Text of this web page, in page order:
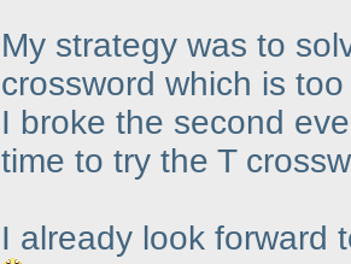
My strategy was to
crossword which is
I broke the second
time to try the T
I already look forward